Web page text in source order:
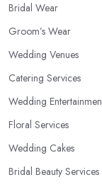
Bridal Wear
Groom’s Wear
Wedding Venues
Catering Services
Wedding
Floral Services
Wedding Cakes
Bridal Beauty Services